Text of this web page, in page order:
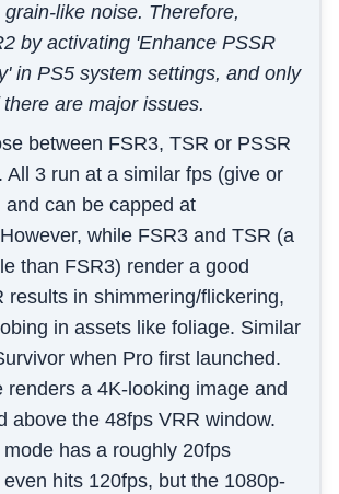
like noise. Therefore,
by activating 'Enhance PSSR
in PS5 system settings, and only
are major issues.
between FSR3, TSR or PSSR
All 3 run at a similar fps (give or
and can be capped at
while FSR3 and TSR (a
than FSR3) render a good
results in shimmering/flickering,
in assets like foliage. Similar
when Pro first launched.
renders a 4K-looking image and
above the 48fps VRR window.
has a roughly 20fps
hits 120fps, but the 1080p-